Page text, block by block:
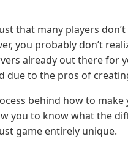
that many players
you probably don’t
already out there for
to the pros of
behind how to make
you to know what the
game entirely unique.